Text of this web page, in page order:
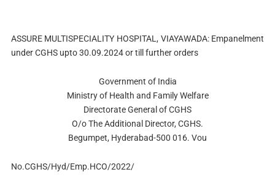
ASSURE MULTISPECIALITY HOSPITAL, VIAYAWADA: Empanelment
under CGHS upto 30.09.2024 or till further orders
Government of India
Ministry of Health and Family Welfare
Directorate General of CGHS
O/o The Additional Director, CGHS.
Begumpet, Hyderabad-500 016. Vou
No.CGHS/Hyd/Emp.HCO/2022/